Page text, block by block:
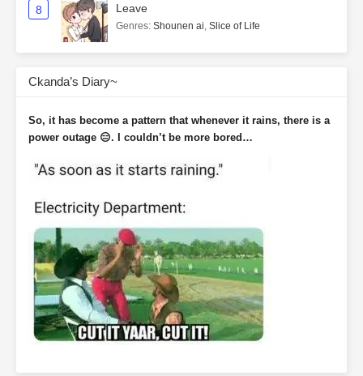
8
Leave
Genres: Shounen ai Slice of Life
Ckanda’s Diary~
So, it has become a pattern that whenever it rains, there is a
power outage 😑. I couldn’t be more bored…